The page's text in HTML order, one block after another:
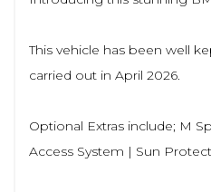
This vehicle has been well
carried out in April 2026.
Optional Extras include; M
Access System | Sun